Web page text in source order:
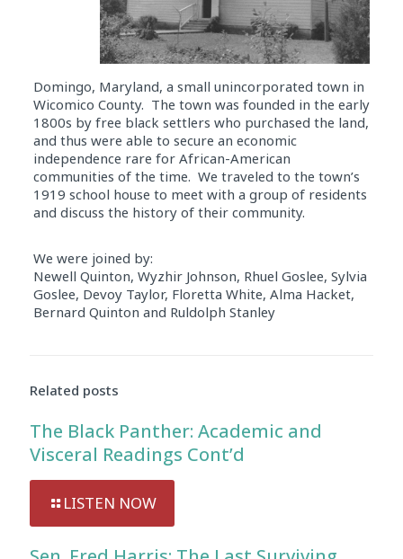
Domingo, Maryland, a small unincorporated town in
Wicomico County. The town was founded in the early
1800s by free black settlers who purchased the land,
and thus were able to secure an economic
independence rare for African-American
communities of the time. We traveled to the town’s
1919 school house to meet with a group of residents
and discuss the history of their community.
We were joined by:
Newell Quinton, Wyzhir Johnson, Rhuel Goslee, Sylvia
Goslee, Devoy Taylor, Floretta White, Alma Hacket,
Bernard Quinton and Ruldolph Stanley
Related posts
The Black Panther: Academic and
Visceral Readings Cont’d
LISTEN NOW